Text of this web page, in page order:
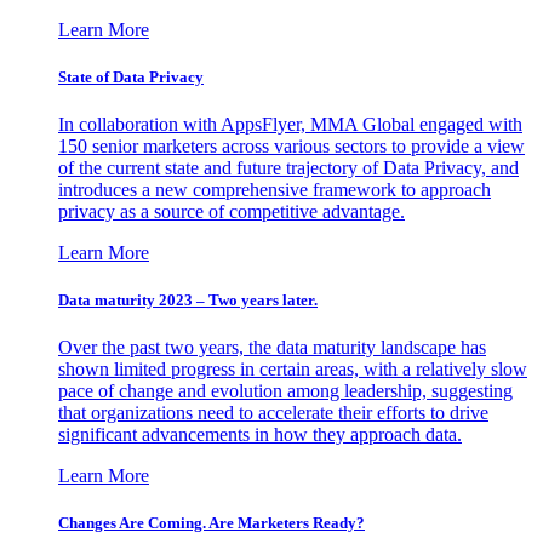
Learn More
State of Data Privacy
In collaboration with AppsFlyer, MMA Global engaged with
150 senior marketers across various sectors to provide a view
of the current state and future trajectory of Data Privacy, and
introduces a new comprehensive framework to approach
privacy as a source of competitive advantage.
Learn More
Data maturity 2023 – Two years later.
Over the past two years, the data maturity landscape has
shown limited progress in certain areas, with a relatively slow
pace of change and evolution among leadership, suggesting
that organizations need to accelerate their efforts to drive
significant advancements in how they approach data.
Learn More
Changes Are Coming. Are Marketers Ready?